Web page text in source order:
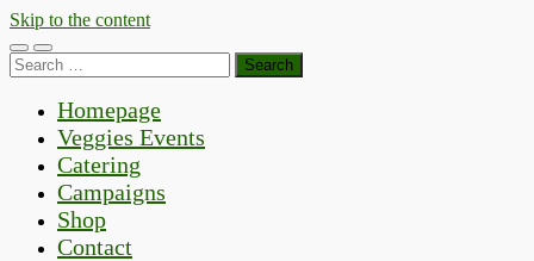
Skip to the content
Toggle
mobile
Toggle
search
Search
for:
Homepage
Veggies Events
Catering
Campaigns
Shop
Contact